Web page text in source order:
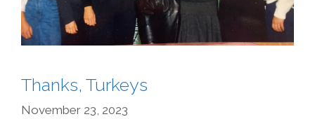
Thanks, Turkeys
November 23, 2023